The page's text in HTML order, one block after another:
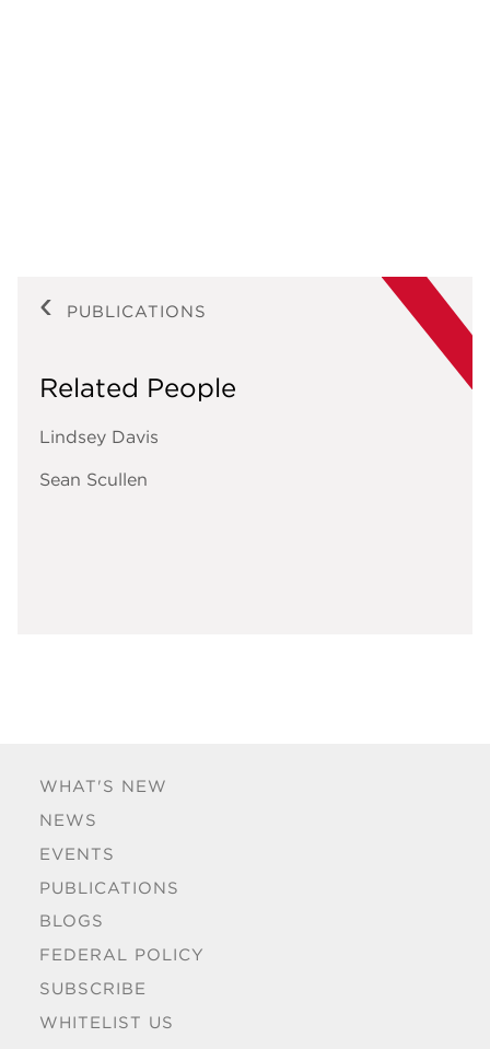
WHAT'S NEW
NEWS
EVENTS
PUBLICATIONS
BLOGS
FEDERAL POLICY
SUBSCRIBE
WHITELIST US
PUBLICATIONS
Related People
Lindsey Davis
Sean Scullen